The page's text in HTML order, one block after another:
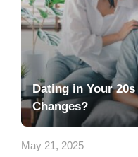
Dating in Your
Changes?
May 21, 2025